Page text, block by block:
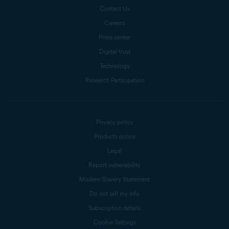
Contact Us
Careers
Press center
Digital trust
Technology
Research Participation
Privacy policy
Products policy
Legal
Report vulnerability
Modern Slavery Statement
Do not sell my info
Subscription details
Cookie Settings